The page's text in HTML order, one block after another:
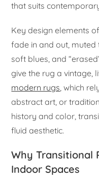
that suits
Key design elements
fade in and out, muted
soft blues, and
give the rug a vintage,
modern rugs, which
abstract art, or
history and color,
fluid aesthetic.
Why Transitional
Indoor Spaces